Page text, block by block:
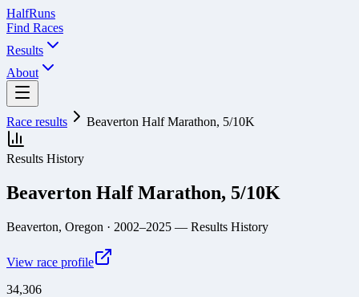
HalfRuns
Find Races
Results
About
Race results Beaverton Half Marathon, 5/10K
Results History
Beaverton Half Marathon, 5/10K
Beaverton, Oregon · 2002–2025 — Results History
View race profile
34,306